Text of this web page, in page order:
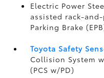
Electric Power
assisted rack-
Parking Brake
Toyota Safety
Collision System
(PCS w/PD)